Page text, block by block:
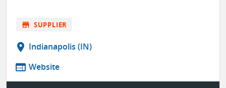
store SUPPLIER
location_on Indianapolis (IN)
web Website